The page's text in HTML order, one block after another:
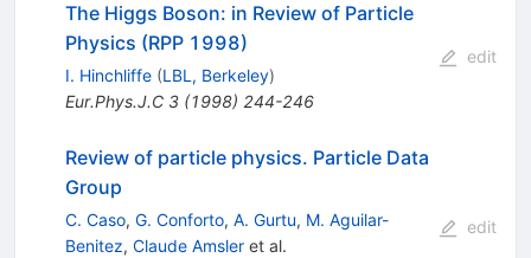
The Higgs Boson: in Review of Particle
Physics (RPP 1998)
I. Hinchliffe (LBL, Berkeley)
Eur.Phys.J.C 3(1998) 244-246
edit
Review of particle physics. Particle Data
Group
C. Caso, G. Conforto, A. Gurtu, M. Aguilar-
Benitez, Claude Amsleret al.
edit